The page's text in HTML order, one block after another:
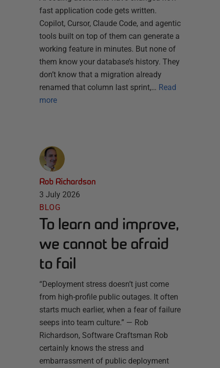
fast application code gets written.
Copilot, Cursor, Claude Code, and agentic
tools built on top of them can generate a
working feature in minutes. But none of
them know your database’s history. They
don’t know that a migration already
renamed that column last sprint,… Read
more
Rob Richardson
3 July 2026
BLOG
To learn and improve,
we cannot be afraid
to fail
“Deployment stress doesn’t just come
from high-profile public outages. It often
starts much earlier, when a fear of failure
seeps into team culture.” — Rob
Richardson, Software Craftsman Rob
certainly knows the stress and
embarrassment of public deployment